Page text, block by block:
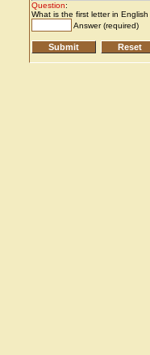
Question:
What is the first letter in
Answer (required)